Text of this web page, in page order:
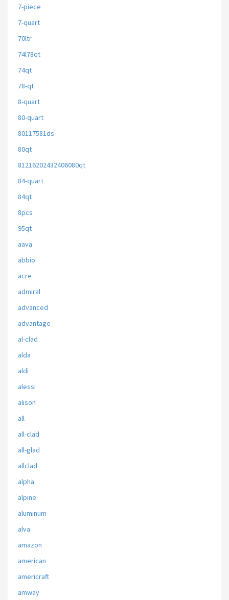
7-piece
7-quart
70ltr
74l78qt
74qt
78-qt
8-quart
80-quart
80117581ds
80qt
81216202432406080qt
84-quart
84qt
8pcs
95qt
aava
abbio
acre
admiral
advanced
advantage
al-clad
alda
aldi
alessi
alison
all-
all-clad
all-glad
allclad
alpha
alpine
aluminum
alva
amazon
american
americraft
amway